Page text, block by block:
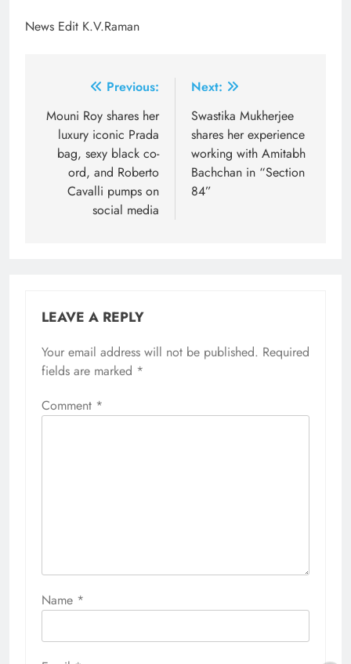
News Edit K.V.Raman
navigation
Previous:
Mouni Roy shares her
luxury iconic Prada
bag, sexy black co-
ord, and Roberto
Cavalli pumps on
social media
Next:
Swastika Mukherjee
shares her experience
working with Amitabh
Bachchan in “Section
84”
LEAVE A REPLY
Your email address will not be published. Required
fields are marked *
Comment *
Name *